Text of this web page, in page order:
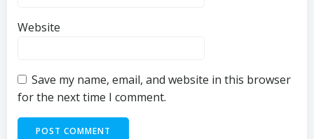
Website
Save my name, email, and website in this browser
for the next time I comment.